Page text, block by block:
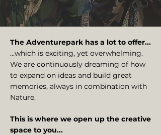
The Adventurepark has a lot to offer...
...which is exciting, yet overwhelming.
We are continuously dreaming of how
to expand on ideas and build great
memories, always in combination with
Nature.
This is where we open up the creative
space to you...